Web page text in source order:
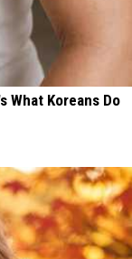
What Koreans Do